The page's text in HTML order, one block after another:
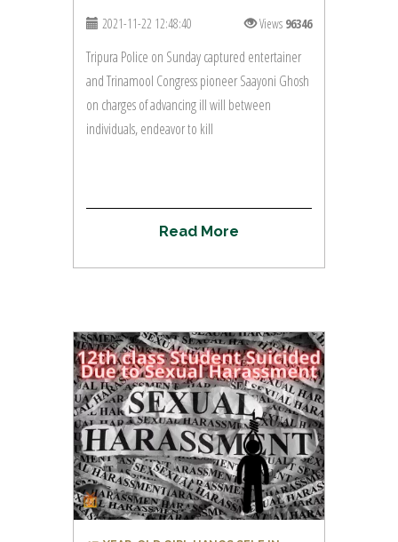
2021-11-22 12:48:40 Views 96346
Tripura Police on Sunday captured entertainer
and Trinamool Congress pioneer Saayoni Ghosh
on charges of advancing ill will between
individuals, endeavor to kill
Read More